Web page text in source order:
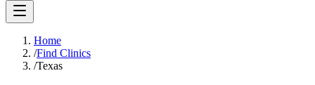
Home
/Find Clinics
/Texas